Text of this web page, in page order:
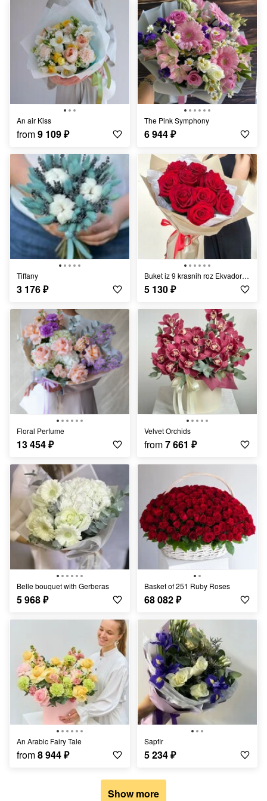
An air Kiss
from9 109₽
The Pink Symphony
6 944₽
Tiffany
3 176₽
Buket iz 9 krasnih roz Ekvador «Tanetc lyubvi»
5 130₽
Floral Perfume
13 454₽
Velvet Orchids
from7 661 ₽
Belle bouquet with Gerberas
5 968₽
Basket of 251 Ruby Roses
68 082₽
An Arabic Fairy Tale
from8 944₽
Sapfir
5 234₽
Show more